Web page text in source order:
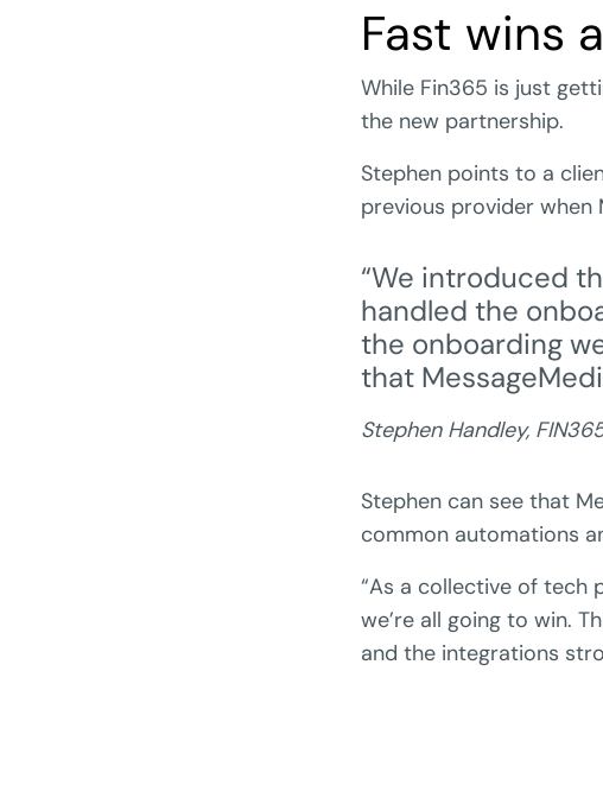
Fast wins
While Fin365 is just
the new partnership.
Stephen points to a
previous provider when
“We introduced
handled the
the onboarding
that
Stephen Handley,
Stephen can see that
common automations
“As a collective of tech
we’re all going to win.
and the integrations